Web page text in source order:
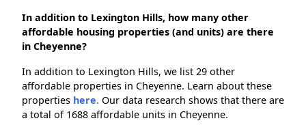
In addition to Lexington Hills, how many other
affordable housing properties (and units) are there
in Cheyenne?
In addition to Lexington Hills, we list 29 other
affordable properties in Cheyenne. Learn about these
properties here. Our data research shows that there are
a total of 1688 affordable units in Cheyenne.